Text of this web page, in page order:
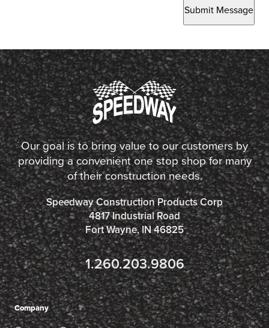
Submit Message
Our goal is to bring value to our customers by
providing a convenient one stop shop for many
of their construction needs.
Speedway Construction Products Corp
4817 Industrial Road
Fort Wayne, IN 46825
1.260.203.9806
Company